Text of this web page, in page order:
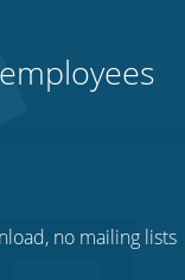
no mailing lists